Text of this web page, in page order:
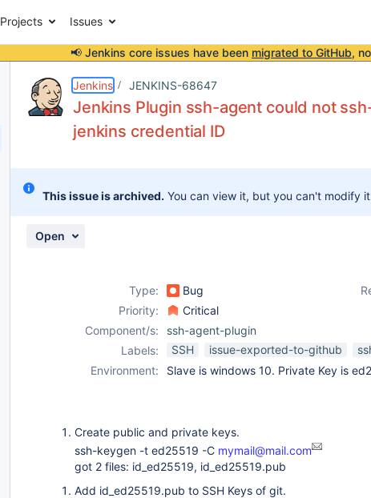
Projects Issues
📢 Jenkins core issues have been migrated to GitHub,
Jenkins JENKINS-68647
Jenkins Plugin ssh-agent could not
jenkins credential ID
This issue is archived. You can view it, but you can't modify
Open
Type: Bug
Priority:
Critical
Component/s:
ssh-agent-plugin
Labels:
SSH issue-exported-to-github
Environment:
Slave is windows 10. Private Key is
Create public and private keys.
ssh-keygen -t ed25519 -C mymail@mail.com
got 2 files: id_ed25519, id_ed25519.pub
Add id_ed25519.pub to SSH Keys of git.